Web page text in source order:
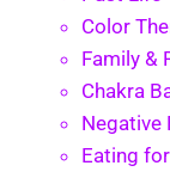
Color
Family &
Chakra
Negative
Eating